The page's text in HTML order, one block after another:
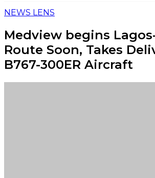
NEWS LENS
Medview begins
Route Soon, Takes
B767-300ER Aircraft